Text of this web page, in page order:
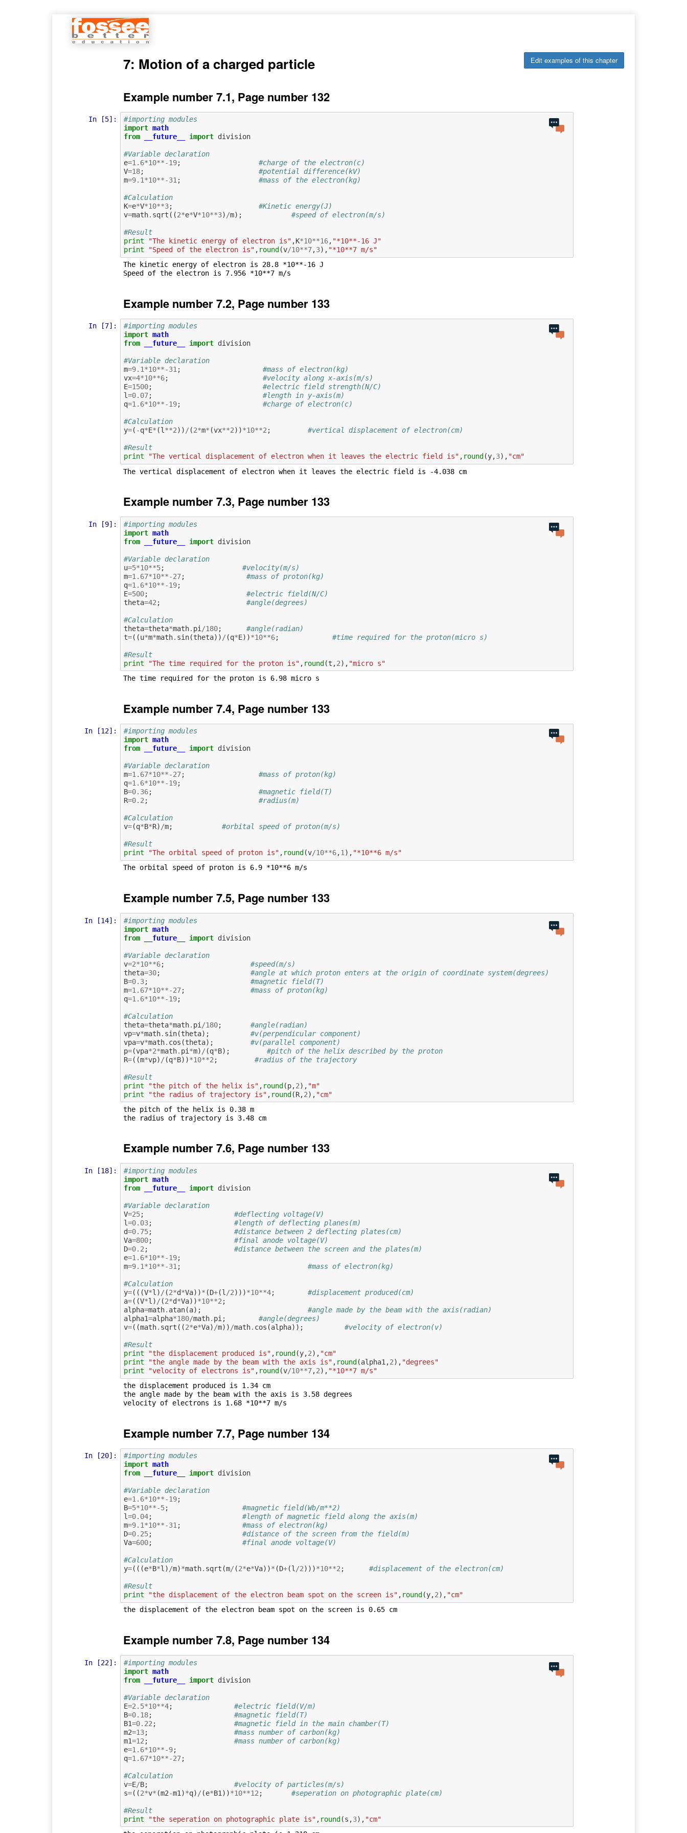
7: Motion of a charged particle Edit examples of this chapter
Example number 7.1, Page number 132
In [5]:
#importing modules
import math
from
__future__ import division
#Variable declaration
e=1.6*10**-19;
#charge of the electron(c)
V=18;
#potential difference(kV)
m=9.1*10**-31 ; #mass of the electron(kg)
#Calculation
K=e*V*10**3;
#Kinetic energy(J)
v=math. sqrt ((2*e*V*10**3) /m); #speed of electron(m/s)
#Result
print
"The kinetic energy of electron is" ,K*10**16, "*10**-16 J"
print
"Speed of the electron is" , round (v/10**7,3), "*10**7 m/s"
The kinetic energy of electron is 28.8 *10**-16 J
Example number 7.2, Page number 133
In [7]:
#importing modules
import math
from
__future__ import division
#Variable declaration
m=9.1*10**-31;
#mass of electron(kg)
vx=4*10**6;
#velocity along x-axis(m/s)
E=1500;
#electric field strength(N/C)
l=0.07;
#length in y-axis(m)
q=1.6*10**-19; #charge of electron(c)
#Calculation
y=( -q*E* (l**2))/ (2*m* (vx**2))*10**2; #vertical displacement of electron(cm)
#Result
print
"The vertical displacement of electron when it leaves the electric field is" , round (y,3), "cm"
The vertical displacement of electron when it leaves the electric field is -4.038 cm
Example number 7.3, Page number 133
In [9]:
#importing modules
import math
from
__future__ import division
#Variable declaration
u=5*10**5;
#velocity(m/s)
m=1.67*10**-27;
#mass of proton(kg)
q=1.6*10**-19;
E=500;
#electric field(N/C)
theta=42 ; #angle(degrees)
#Calculation
theta=theta*math. pi /180;
#angle(radian)
t=((u*m*math. sin(theta)) / (q*E))*10**6; #time required for the proton(micro s)
#Result
print
"The time required for the proton is" , round (t ,2), "micro s"
Example number 7.4, Page number 133
In [12]:
#importing modules
import math
from
__future__ import division
#Variable declaration
m=1.67*10**-27;
#mass of proton(kg)
q=1.6*10**-19;
B=0.36;
#magnetic field(T)
R=0.2 ; #radius(m)
#Calculation
v=(q*B*R) /m; #orbital speed of proton(m/s)
#Result
print
"The orbital speed of proton is" , round (v/10**6,1 ), "*10**6 m/s"
Example number 7.5, Page number 133
In [14]:
#importing modules
import math
from
__future__ import division
#Variable declaration
v=2*10**6;
#speed(m/s)
theta=30;
#angle at which proton enters at the origin of coordinate system(degrees)
B=0.3;
#magnetic field(T)
m=1.67*10**-27;
#mass of proton(kg)
q=1.6*10**-19;
#Calculation
theta=theta*math. pi /180;
#angle(radian)
vp=v*math. sin(theta);
#v(perpendicular component)
vpa=v*math. cos (theta);
#v(parallel component)
p=(vpa*2*math. pi *m) / (q*B);
#pitch of the helix described by the proton
R=((m*vp) / (q*B))*10**2 ; #radius of the trajectory
#Result
print
"the pitch of the helix is" , round(p,2), "m"
print
"the radius of trajectory is" , round(R,2), "cm"
the pitch of the helix is 0.38 m
the radius of trajectory is 3.48 cm
Example number 7.6, Page number 133
In [18]:
#importing modules
import math
from
__future__ import division
#Variable declaration
V=25;
#deflecting voltage(V)
l=0.03;
#length of deflecting planes(m)
d=0.75;
#distance between 2 deflecting plates(cm)
Va=800;
#final anode voltage(V)
D=0.2 ;
#distance between the screen and the plates(m)
e=1.6*10**-19;
m=9.1*10**-31 ; #mass of electron(kg)
#Calculation
y=(((V*l ) / (2*d*Va))* (D+(l /2)))*10**4;
#displacement produced(cm)
a=((V*l ) / (2*d*Va))*10**2 ;
alpha=math. atan(a);
#angle made by the beam with the axis(radian)
alpha1=alpha*180/math. pi ;
#angle(degrees)
v=((math. sqrt ((2*e*Va) /m)) /math. cos (alpha)); #velocity of electron(v)
#Result
print
"the displacement produced is" , round (y,2), "cm"
print
"the angle made by the beam with the axis is" , round (alpha1 ,2), "degrees"
print
"velocity of electrons is" , round (v/10**7,2), "*10**7 m/s"
the displacement produced is 1.34 cm
the angle made by the beam with the axis is 3.58 degrees
Example number 7.7, Page number 134
In [20]:
#importing modules
import math
from
__future__ import division
#Variable declaration
e=1.6*10**-19;
B=5*10**-5;
#magnetic field(Wb/m**2)
l=0.04;
#length of magnetic field along the axis(m)
m=9.1*10**-31;
#mass of electron(kg)
D=0.25;
#distance of the screen from the field(m)
Va=600; #final anode voltage(V)
#Calculation
y=(((e*B*l)/m)*math. sqrt (m/ (2*e*Va))* (D+(l/2)))*10**2; #displacement of the electron(cm)
#Result
print
"the displacement of the electron beam spot on the screen is" , round (y,2), "cm"
the displacement of the electron beam spot on the screen is 0.65 cm
Example number 7.8, Page number 134
In [22]:
#importing modules
import math
from
__future__ import division
#Variable declaration
E=2.5*10**4;
#electric field(V/m)
B=0.18;
#magnetic field(T)
B1=0.22 ;
#magnetic field in the main chamber(T)
m2=13;
#mass number of carbon(kg)
m1=12 ;
#mass number of carbon(kg)
e=1.6*10**-9;
q=1.67*10**-27;
#Calculation
v=E/B;
#velocity of particles(m/s)
s=((2*v* (m2-m1 )*q) / (e*B1 ))*10**12 ; #seperation on photographic plate(cm)
#Result
print
"the seperation on photographic plate is" , round (s ,3), "cm"